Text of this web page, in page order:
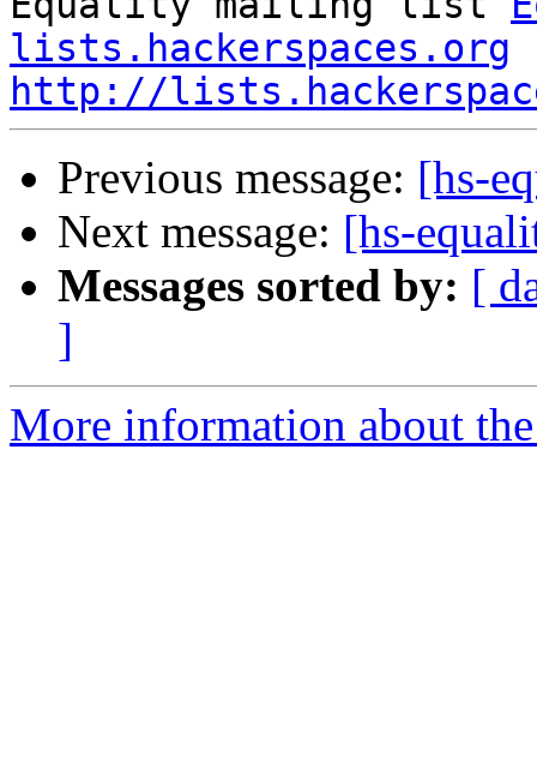
lists.hackerspaces.org
http://
Previous message: [hs-
Next message: [hs-
Messages sorted by: [
]
More information about